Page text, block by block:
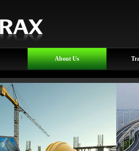
About Us